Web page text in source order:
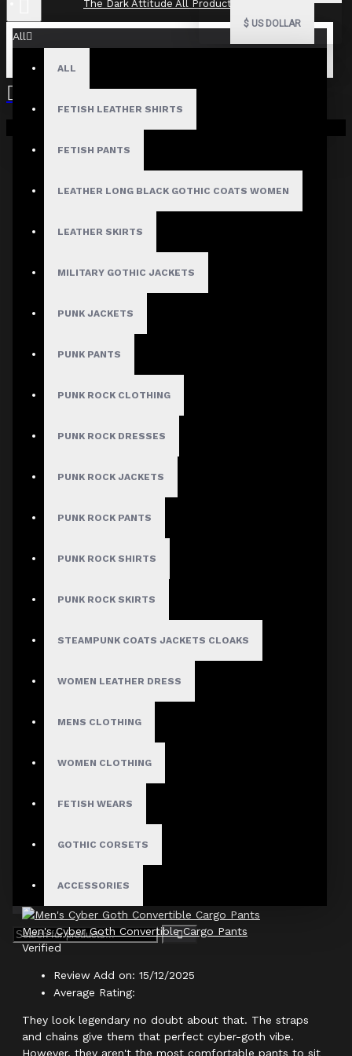
$ US DOLLAR
All
ALL
FETISH LEATHER SHIRTS
FETISH PANTS
LEATHER LONG BLACK GOTHIC COATS WOMEN
LEATHER SKIRTS
MILITARY GOTHIC JACKETS
PUNK JACKETS
PUNK PANTS
PUNK ROCK CLOTHING
PUNK ROCK DRESSES
PUNK ROCK JACKETS
PUNK ROCK PANTS
PUNK ROCK SHIRTS
PUNK ROCK SKIRTS
STEAMPUNK COATS JACKETS CLOAKS
WOMEN LEATHER DRESS
MENS CLOTHING
WOMEN CLOTHING
FETISH WEARS
GOTHIC CORSETS
ACCESSORIES
Your shopping cart is empty!
The Dark Attitude All Product Reviews
Reviews
Sort By:
Show:
Search In Reviews
Product
Men's Cyber Goth Convertible Cargo Pants
Definitely the highlight of my current wardrobe!
Product
Author: Seraphina
Average Rating:
Product
Men's Cyber Goth Convertible Cargo Pants
Verified
Review Add on: 15/12/2025
Average Rating:
They look legendary no doubt about that. The straps
and chains give them that perfect cyber-goth vibe.
However, they aren't the most comfortable pants to sit